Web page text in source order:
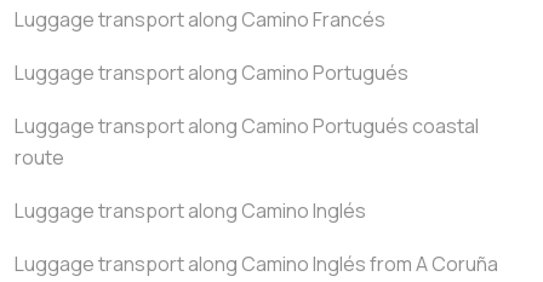
Luggage transport along Camino Francés
Luggage transport along Camino Portugués
Luggage transport along Camino Portugués coastal
route
Luggage transport along Camino Inglés
Luggage transport along Camino Inglés from A Coruña